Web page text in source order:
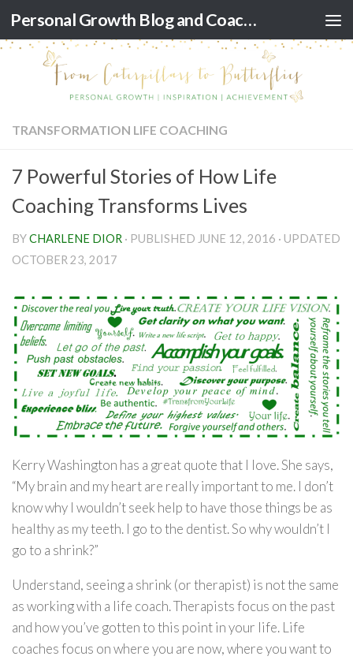
Skip to content Personal Growth Blog and Coaching for Black Women
TRANSFORMATION LIFE COACHING
7 Powerful Stories of How Life
Coaching Transforms Lives
BYCHARLENE DIOR · PUBLISHED JUNE 12, 2016 · UPDATED
OCTOBER 23, 2017
Kerry Washington has a great quote that I love. She says,
“My brain and my heart are really important to me. I don’t
know why I wouldn’t seek help to have those things be as
healthy as my teeth. I go to the dentist. So why wouldn’t I
go to a shrink?”
Understand, seeing a shrink (or therapist) is not the same
as working with a life coach. Therapists focus on the past
and how you’ve gotten to this point in your life. Life
coaches focus on where you are now, where you want to